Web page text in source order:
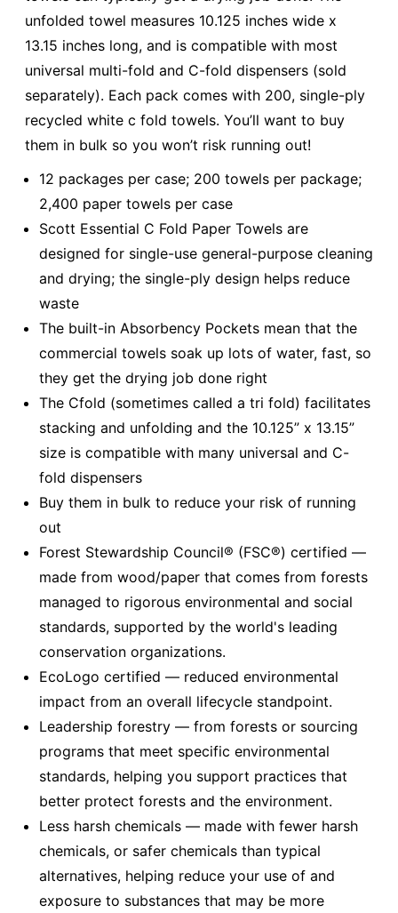
unfolded towel measures 10.125 inches wide x
13.15 inches long, and is compatible with most
universal multi-fold and C-fold dispensers (sold
separately). Each pack comes with 200, single-ply
recycled white c fold towels. You’ll want to buy
them in bulk so you won’t risk running out!
12 packages per case; 200 towels per package;
2,400 paper towels per case
Scott Essential C Fold Paper Towels are
designed for single-use general-purpose cleaning
and drying; the single-ply design helps reduce
waste
The built-in Absorbency Pockets mean that the
commercial towels soak up lots of water, fast, so
they get the drying job done right
The Cfold (sometimes called a tri fold) facilitates
stacking and unfolding and the 10.125” x 13.15”
size is compatible with many universal and C-
fold dispensers
Buy them in bulk to reduce your risk of running
out
Forest Stewardship Council® (FSC®) certified —
made from wood/paper that comes from forests
managed to rigorous environmental and social
standards, supported by the world's leading
conservation organizations.
EcoLogo certified — reduced environmental
impact from an overall lifecycle standpoint.
Leadership forestry — from forests or sourcing
programs that meet specific environmental
standards, helping you support practices that
better protect forests and the environment.
Less harsh chemicals — made with fewer harsh
chemicals, or safer chemicals than typical
alternatives, helping reduce your use of and
exposure to substances that may be more